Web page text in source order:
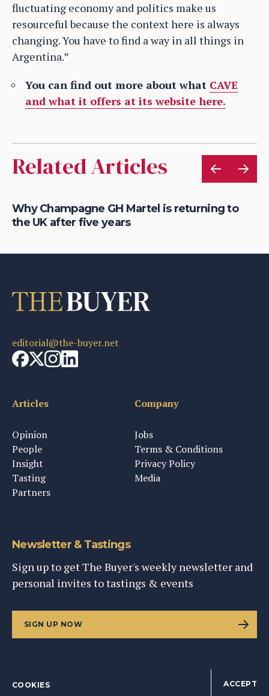
fluctuating economy and politics make us
resourceful because the context here is always
changing. You have to find a way in all things in
Argentina.”
You can find out more about what CAVE
and what it offers at its website here.
Related Articles
Why Champagne GH Martel is returning to
the UK after five years
editorial@the-buyer.net
Articles
Opinion
People
Insight
Tasting
Partners
Company
Jobs
Terms & Conditions
Privacy Policy
Media
Newsletter & Tastings
Sign up to get The Buyer's weekly newsletter and
personal invites to tastings & events
SIGN UP NOW
COOKIES ACCEPT